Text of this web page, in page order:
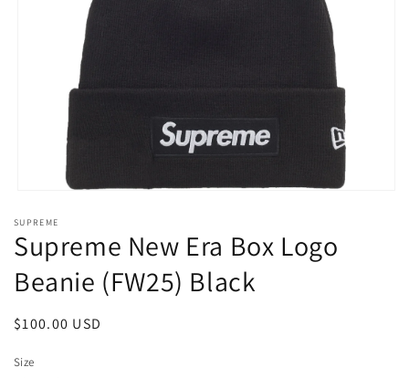
1
in
modal
SUPREME
Supreme New Era Box Logo
Beanie (FW25) Black
Regular
$100.00 USD
Size